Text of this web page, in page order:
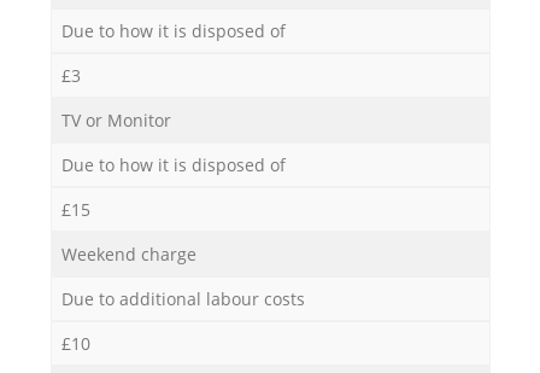
Due to how it is disposed of
£3
TV or Monitor
Due to how it is disposed of
£15
Weekend charge
Due to additional labour costs
£10